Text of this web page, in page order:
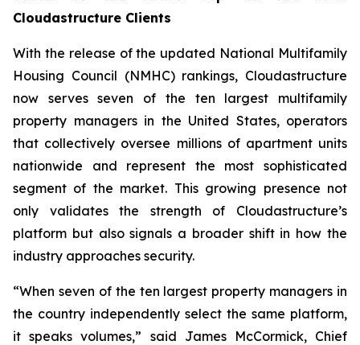
Cloudastructure Clients
With the release of the updated National Multifamily
Housing Council (NMHC) rankings, Cloudastructure
now serves seven of the ten largest multifamily
property managers in the United States, operators
that collectively oversee millions of apartment units
nationwide and represent the most sophisticated
segment of the market. This growing presence not
only validates the strength of Cloudastructure’s
platform but also signals a broader shift in how the
industry approaches security.
“When seven of the ten largest property managers in
the country independently select the same platform,
it speaks volumes,” said James McCormick, Chief